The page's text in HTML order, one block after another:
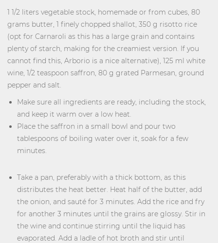
1 1/2 liters vegetable stock, homemade or from cubes, 80
grams butter, 1 finely chopped shallot, 350 g risotto rice
(opt for Carnaroli as this has a large grain and contains
plenty of starch, making for the creamiest version. If you
cannot find this, Arborio is a nice alternative), 125 ml white
wine, 1/2 teaspoon saffron, 80 g grated Parmesan, ground
pepper and salt.
Make sure all ingredients are ready, including the stock,
and keep it warm over a low heat.
Place the saffron in a small bowl and pour two
tablespoons of boiling water over it, soak for a few
minutes.
Take a pan, preferably with a thick bottom, as this
distributes the heat better. Heat half of the butter, add
the onion, and sauté for 3 minutes. Add the rice and fry
for another 3 minutes until the grains are glossy. Stir in
the wine and continue stirring until the liquid has
evaporated. Add a ladle of hot broth and stir until